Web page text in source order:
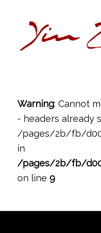
Warning: Cannot
- headers already
/pages/2b/fb/
in
/pages/2b/fb/
on line 9